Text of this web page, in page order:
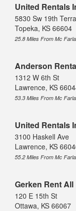
United Rentals
5830 Sw 19th
Topeka, KS 66604
25.8 Miles From Mc
Anderson
1312 W 6th St
Lawrence, KS
53.3 Miles From Mc
United Rentals
3100 Haskell Ave
Lawrence, KS
55.2 Miles From Mc
Gerken Rent All
120 E 15th St
Ottawa, KS 66067